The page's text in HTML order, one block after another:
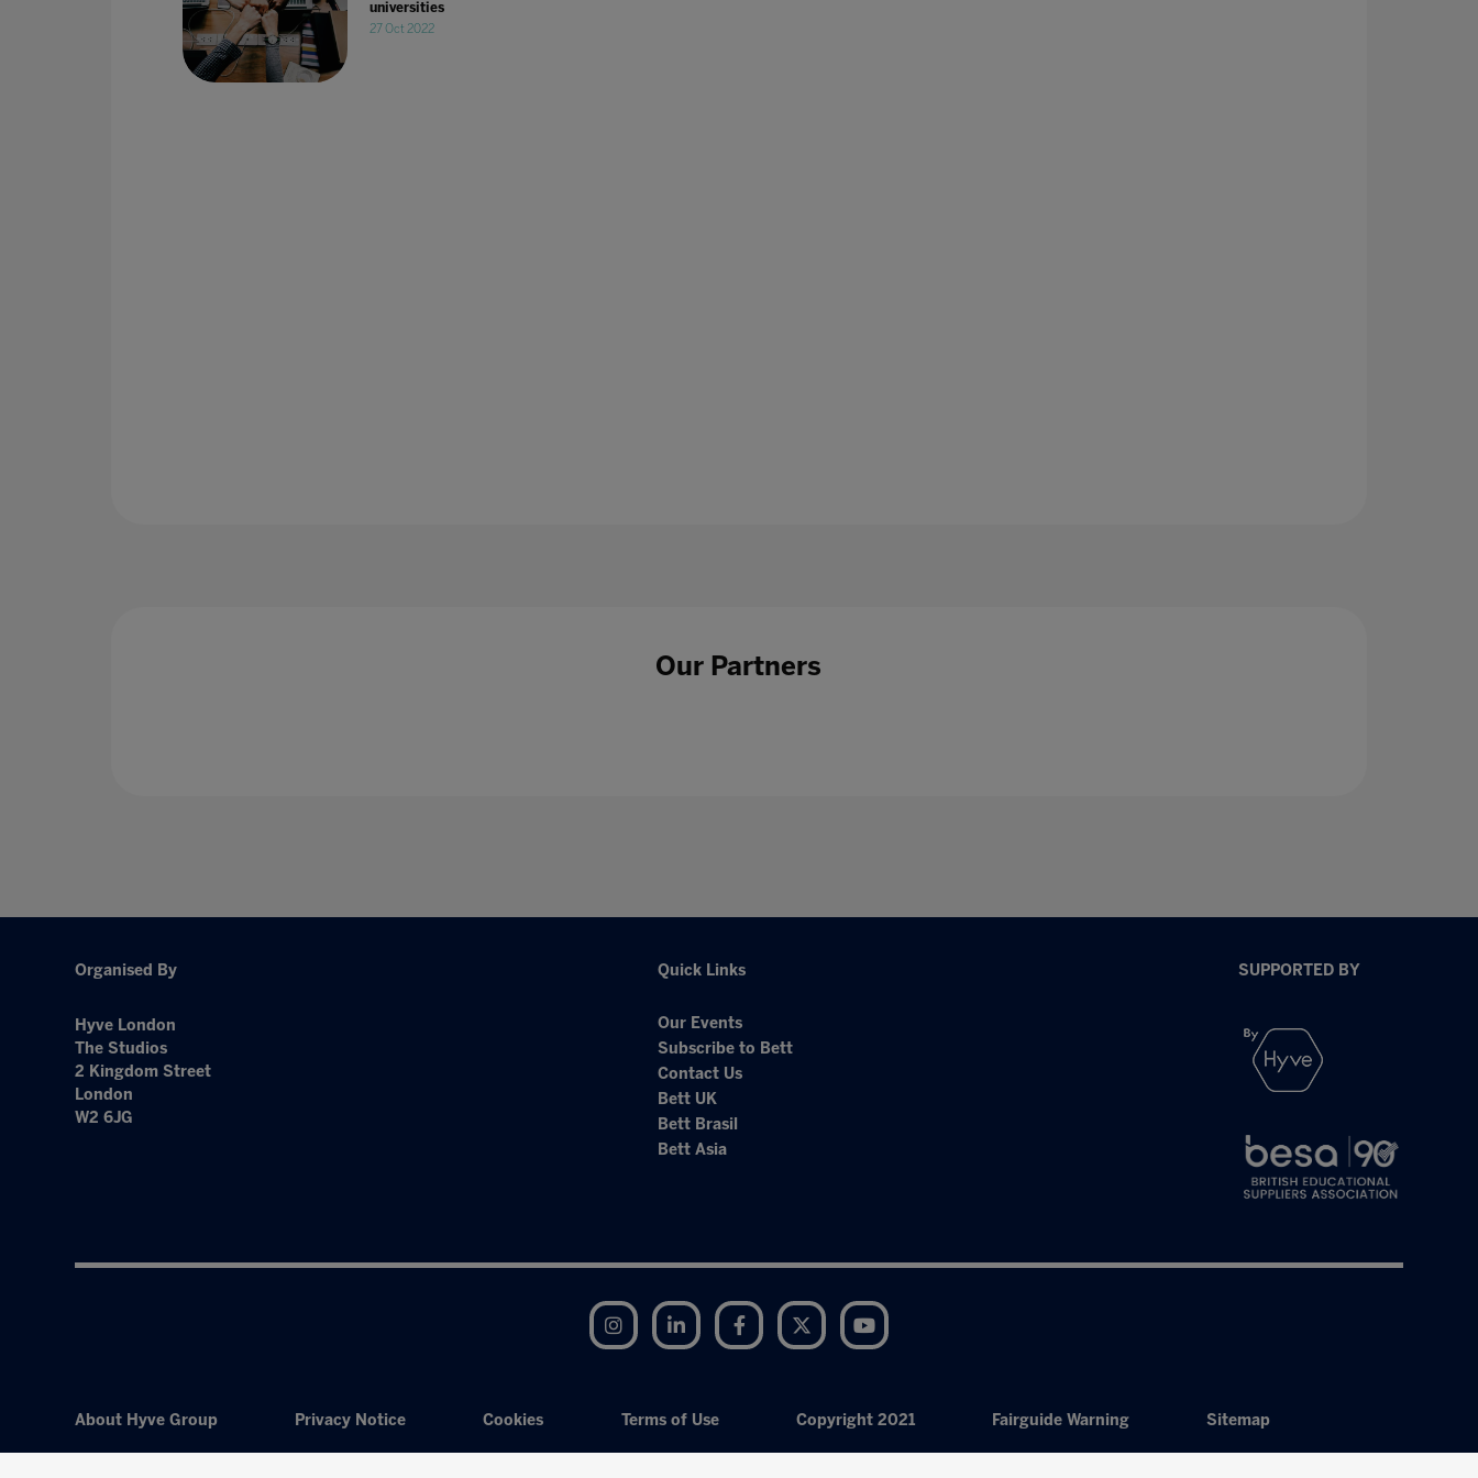
universities
27 Oct 2022
Our Partners
Organised By
Hyve London
The Studios
2 Kingdom Street
London
W2 6JG
Quick Links
Our Events
Subscribe to Bett
Contact Us
Bett UK
Bett Brasil
Bett Asia
SUPPORTED BY
Instagram LinkedIn Facebook Twitter
About Hyve Group Privacy Notice Cookies Terms of Use Copyright 2021 Fairguide Warning Sitemap